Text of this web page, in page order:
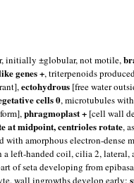
initially ±globular, not motile,
genes +, triterpenoids
ectohydrous [free water
cells 0, microtubules
phragmoplast + [cell wall
at midpoint, centrioles rotate,
with amorphous electron-dense
left-handed coil, cilia 2, lateral,
of seta developing from
wall ingrowths develop early;